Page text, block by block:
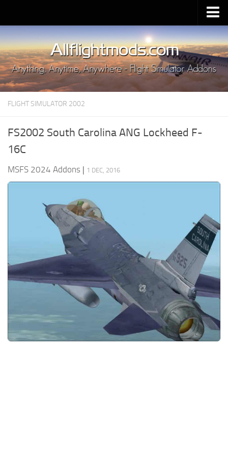
Upload Mod
Installing MSFS 2020 Mods
MSFS 2020 FAQ
Download MSFS 2020
MSFS 2020 System Requirements
MSFS 2020 Release Date
FLIGHT SIMULATOR 2002
FS2002 South Carolina ANG Lockheed F-
16C
MSFS 2024 Addons | 1 DEC, 2016